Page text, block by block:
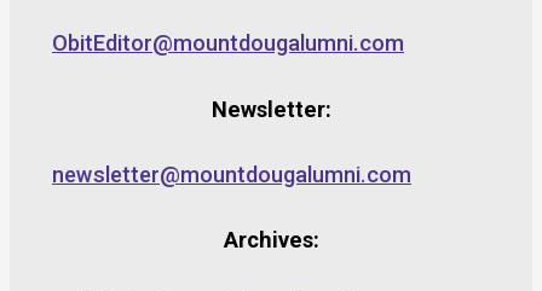
ObitEditor@mountdougalumni.com
Newsletter:
newsletter@mountdougalumni.com
Archives: